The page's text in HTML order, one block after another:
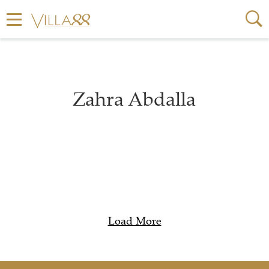
Zahra Abdalla
Load More